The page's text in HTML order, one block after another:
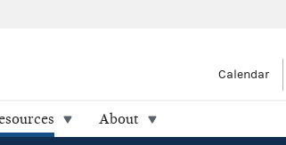
Calendar
About